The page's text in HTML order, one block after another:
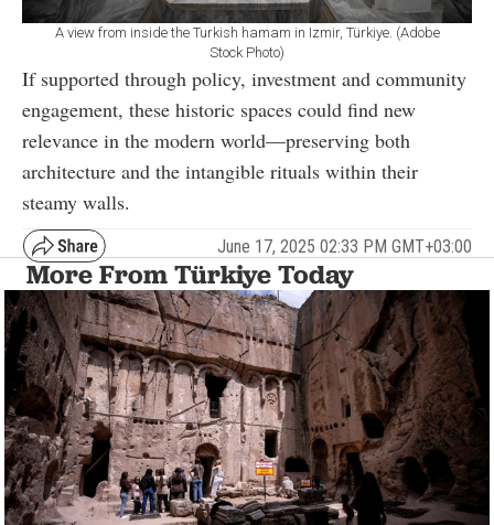
A view from inside the Turkish hamam in Izmir, Türkiye. (Adobe
Stock Photo)
If supported through policy, investment and community
engagement, these historic spaces could find new
relevance in the modern world—preserving both
architecture and the intangible rituals within their
steamy walls.
June 17, 2025 02:33 PM GMT+03:00
More From Türkiye Today